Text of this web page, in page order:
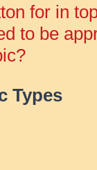
for in
to be
Types